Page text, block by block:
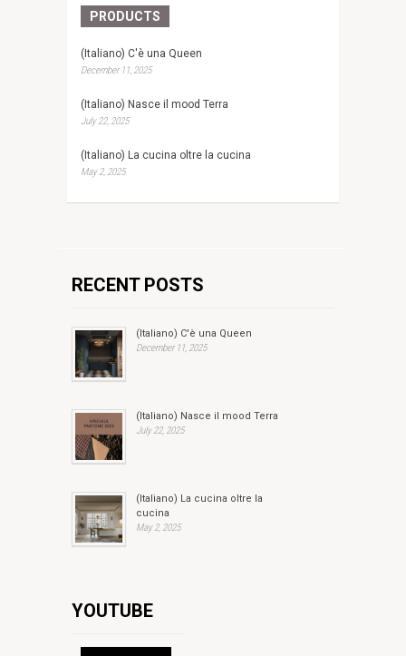
PRODUCTS
(Italiano) C'è una Queen
December 11, 2025
(Italiano) Nasce il mood Terra
July 22, 2025
(Italiano) La cucina oltre la cucina
May 2, 2025
RECENT POSTS
(Italiano) C'è una Queen
December 11, 2025
(Italiano) Nasce il mood Terra
July 22, 2025
(Italiano) La cucina oltre la
cucina
May 2, 2025
YOUTUBE